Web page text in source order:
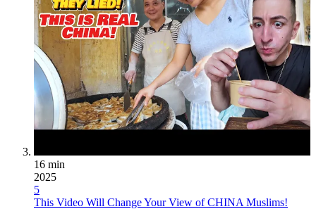
16 min
2025
5
This Video Will Change Your View of CHINA Muslims!